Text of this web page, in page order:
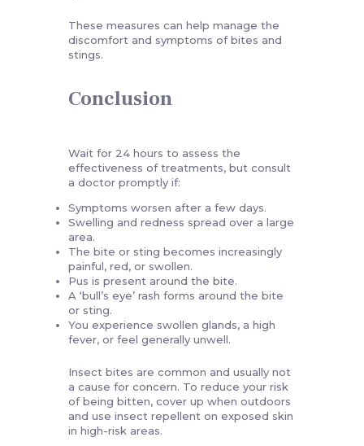
These measures can help manage the
discomfort and symptoms of bites and
stings.
Conclusion
Wait for 24 hours to assess the
effectiveness of treatments, but consult
a doctor promptly if:
Symptoms worsen after a few days.
Swelling and redness spread over a large
area.
The bite or sting becomes increasingly
painful, red, or swollen.
Pus is present around the bite.
A ‘bull’s eye’ rash forms around the bite
or sting.
You experience swollen glands, a high
fever, or feel generally unwell.
Insect bites are common and usually not
a cause for concern. To reduce your risk
of being bitten, cover up when outdoors
and use insect repellent on exposed skin
in high-risk areas.